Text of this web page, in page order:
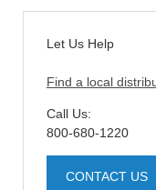
Let Us Help
Find a local
Call Us:
800-680-1220
CONTACT US